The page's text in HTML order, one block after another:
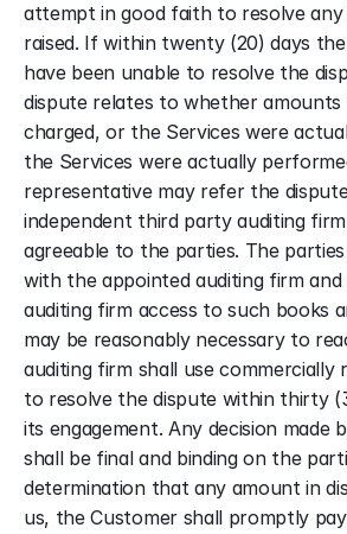
attempt in good faith to resolve any
raised. If within twenty (20) days
have been unable to resolve the
dispute relates to whether
charged, or the Services were
the Services were actually
representative may refer the
independent third party auditing
agreeable to the parties. The
with the appointed auditing firm
auditing firm access to such books
may be reasonably necessary to
auditing firm shall use commercially
to resolve the dispute within thirty
its engagement. Any decision made
shall be final and binding on the
determination that any amount in
us, the Customer shall promptly